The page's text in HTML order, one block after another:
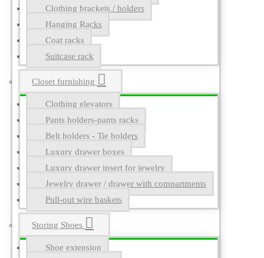
Clothing brackets / holders
Hanging Racks
Coat racks
Suitcase rack
Closet furnishing
Clothing elevators
Pants holders-pants racks
Belt holders - Tie holders
Luxury drawer boxes
Luxury drawer insert for jewelry
Jewelry drawer / drawer with compartments
Pull-out wire baskets
Storing Shoes
Shoe extension